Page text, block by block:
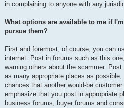
in complaining to anyone with any
What options are available to me if
pursue them?
First and foremost, of course, you can
internet. Post in forums such as this
warning others about the scammer.
as many appropriate places as
chances that another would-be customer
emphasize that you post in appropriate
business forums, buyer forums and